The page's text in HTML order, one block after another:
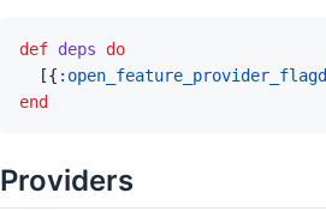
def deps
do
[{ :open_feature_provider_flagd
end
Providers